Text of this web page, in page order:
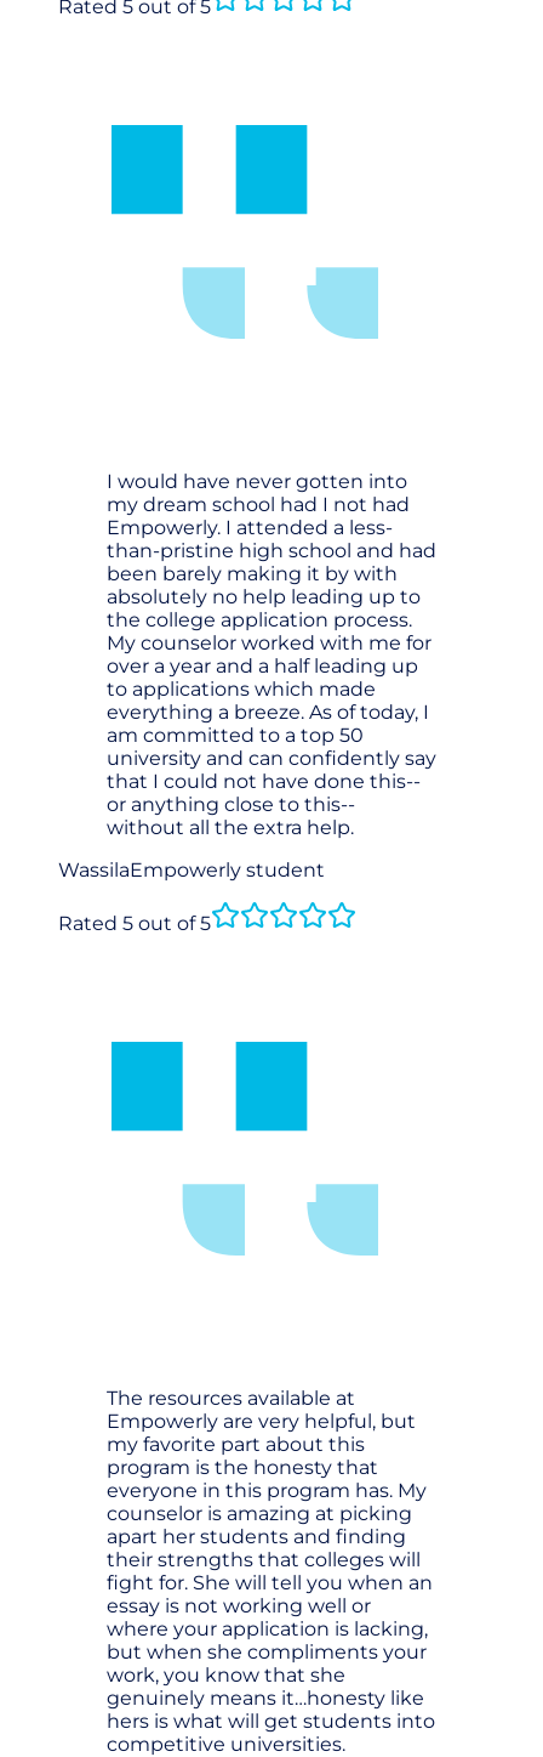
Rated 5 out of 5
I would have never gotten into
my dream school had I not had
Empowerly. I attended a less-
than-pristine high school and had
been barely making it by with
absolutely no help leading up to
the college application process.
My counselor worked with me for
over a year and a half leading up
to applications which made
everything a breeze. As of today, I
am committed to a top 50
university and can confidently say
that I could not have done this--
or anything close to this--
without all the extra help.
WassilaEmpowerly student
Rated 5 out of 5
The resources available at
Empowerly are very helpful, but
my favorite part about this
program is the honesty that
everyone in this program has. My
counselor is amazing at picking
apart her students and finding
their strengths that colleges will
fight for. She will tell you when an
essay is not working well or
where your application is lacking,
but when she compliments your
work, you know that she
genuinely means it…honesty like
hers is what will get students into
competitive universities.